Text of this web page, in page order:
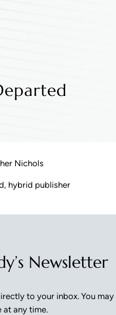
Nichols
hybrid publisher
Newsletter
to your inbox. You may
at any time.